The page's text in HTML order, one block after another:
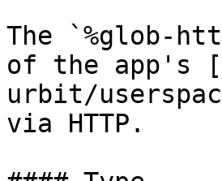
The `%glob-
of the app's
urbit/
via HTTP.